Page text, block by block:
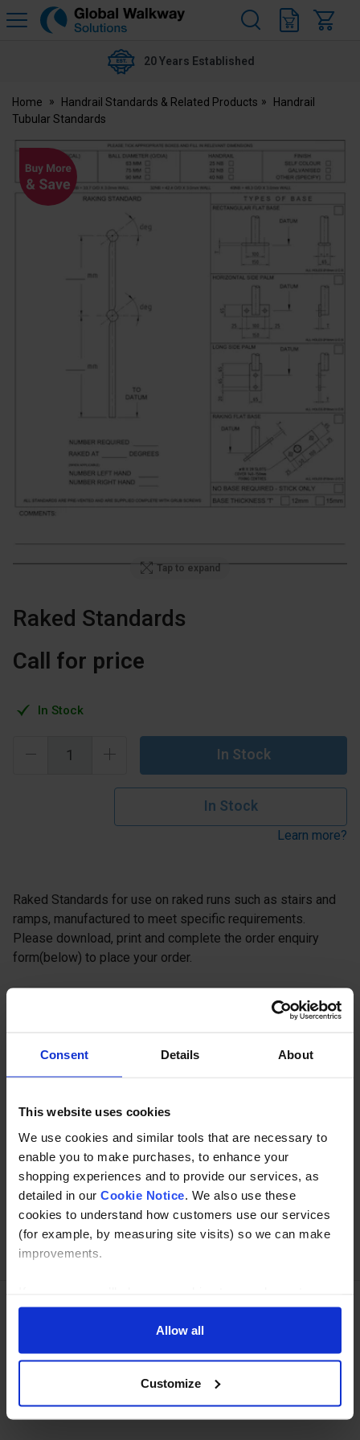
Consent Details About
This website uses cookies
We use cookies and similar tools that are necessary to
enable you to make purchases, to enhance your
shopping experiences and to provide our services, as
detailed in our Cookie Notice . We also use these
cookies to understand how customers use our services
(for example, by measuring site visits) so we can make
improvements.
shopping experience across our website as described in
our Cookie Notice. This includes using first and third-
party cookies, which store or access standard device
cookies for their purposes of displaying and measuring
personalised ads, generating audience insights, and
Allow all
Customize
Global
20 Years Established
Home Handrail Standards & Related Products
Handrail
Tubular Standards
Tap to expand
Raked Standards
Call for price
In Stock
In Stock
In Stock
Learn more?
Raked Standards for use on raked runs such as stairs and
ramps, manufactured to meet specific requirements.
Please download, print and complete the order enquiry
form(below) to place your order.
Buy with peace of mind, read our easy returns
policy here.
Ask a question
Call our specialists on
01274 668866
Mon to Thu 8:00am to 4-30pm, Fri 8:00am to 3-30pm,GMT.